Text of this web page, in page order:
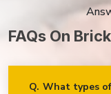
FAQs On
Q. What types